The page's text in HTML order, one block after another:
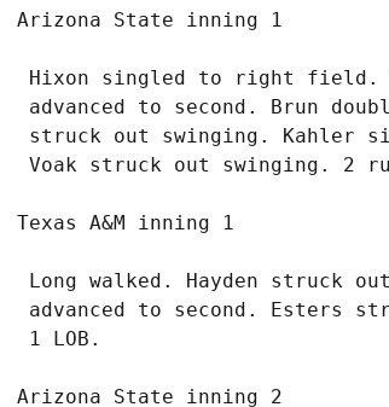
Hixon singled to right field.
advanced to second. Brun
struck out swinging. Kahler
Long walked. Hayden struck
advanced to second. Esters